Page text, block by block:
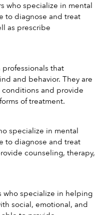
who specialize in mental
to diagnose and treat
as prescribe
professionals that
and behavior. They are
and provide
of treatment.
specialize in mental
to diagnose and treat
counseling, therapy,
who specialize in helping
social, emotional, and